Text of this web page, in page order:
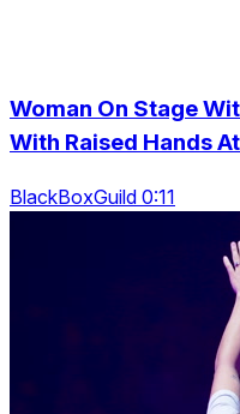
Woman On Stage
With Raised Hands
BlackBoxGuild 0:11